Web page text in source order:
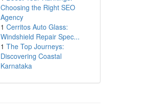
Choosing the Right SEO
Agency
1 Cerritos Auto Glass:
Windshield Repair Spec...
1 The Top Journeys:
Discovering Coastal
Karnataka